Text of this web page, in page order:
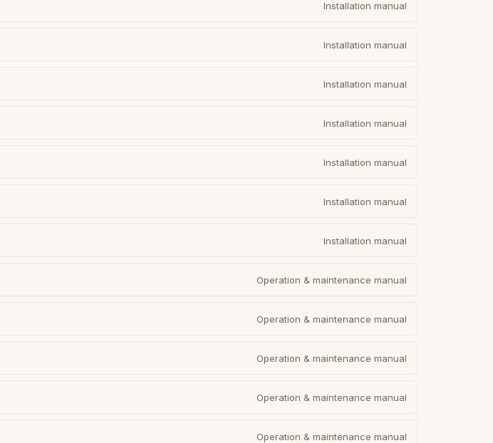
Installation manual
Installation manual
Installation manual
Installation manual
Installation manual
Installation manual
Installation manual
Operation & maintenance manual
Operation & maintenance manual
Operation & maintenance manual
Operation & maintenance manual
Operation & maintenance manual